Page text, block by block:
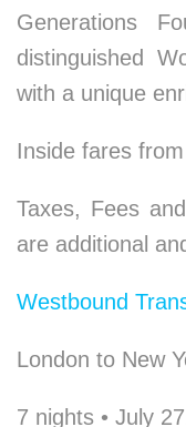
Generations
distinguished
with a unique
Inside fares
Taxes, Fees
are additional
Westbound
London to New
7 nights • July